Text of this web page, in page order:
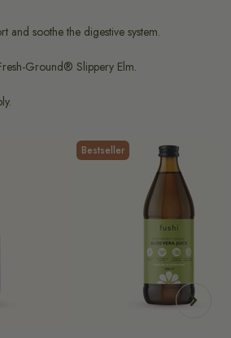
and soothe the digestive system.
Ground® Slippery Elm.
Bestseller